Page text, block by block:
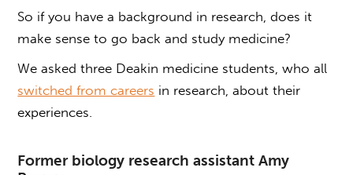
So if you have a background in research, does it
make sense to go back and study medicine?
We asked three Deakin medicine students, who all
switched from careers in research, about their
experiences.
Former biology research assistant Amy